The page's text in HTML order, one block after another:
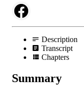
Description
Transcript
Chapters
Summary